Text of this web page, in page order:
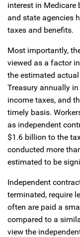
interest in Medicare
and state agencies
taxes and benefits.
Most importantly,
viewed as a factor
the estimated
Treasury annually
income taxes, and
timely basis.
as independent
$1.6 billion to the
conducted more
estimated to be
Independent
terminated, require
often are paid a
compared to a
view the